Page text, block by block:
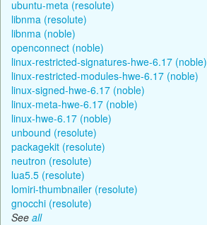
ubuntu-meta (resolute)
libnma (resolute)
libnma (noble)
openconnect (noble)
linux-restricted-signatures-hwe-6.17 (noble)
linux-restricted-modules-hwe-6.17 (noble)
linux-signed-hwe-6.17 (noble)
linux-meta-hwe-6.17 (noble)
linux-hwe-6.17 (noble)
unbound (resolute)
packagekit (resolute)
neutron (resolute)
lua5.5 (resolute)
lomiri-thumbnailer (resolute)
gnocchi (resolute)
See all